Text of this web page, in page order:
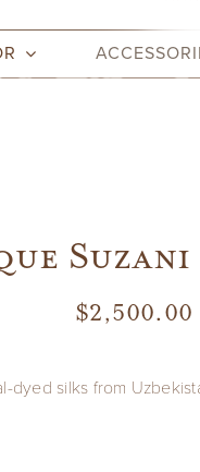
Suzani
$2,500.00
dyed silks from